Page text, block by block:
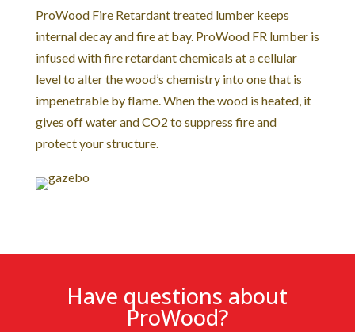
ProWood Fire Retardant treated lumber keeps
internal decay and fire at bay. ProWood FR lumber is
infused with fire retardant chemicals at a cellular
level to alter the wood’s chemistry into one that is
impenetrable by flame. When the wood is heated, it
gives off water and CO2 to suppress fire and
protect your structure.
Have questions about
ProWood?